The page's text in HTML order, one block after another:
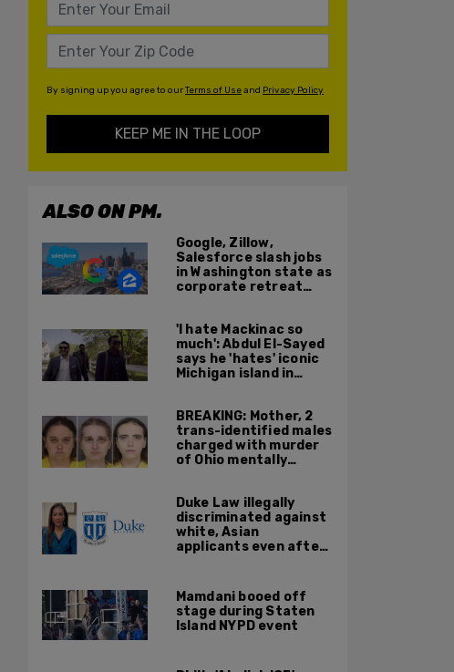
By signing up you agree to ourTerms of Useand Privacy Policy
KEEP ME IN THE LOOP
ALSO ON PM.
Google, Zillow,
Salesforce slash jobs
in Washington state as
corporate retreat
'I hate Mackinac so
much': Abdul El-Sayed
says he 'hates' iconic
Michigan island in
BREAKING: Mother, 2
trans-identified males
charged with murder
of Ohio mentally
Duke Law illegally
discriminated against
white, Asian
applicants even after
ruling: DOJ
Mamdani booed off
stage during Staten
Island NYPD event